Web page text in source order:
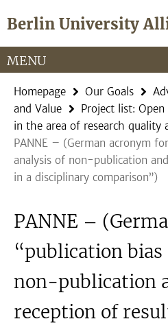
direkt
Inhalt
Berlin University
Service
Navigation
MENU
Homepage Our Goals
and Value
Project list:
in the area of research quality
PANNE – (German acronym
analysis of non-publication
in a disciplinary comparison”)
PANNE –
“publication
non-publication
reception of